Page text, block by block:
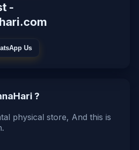
-
Us
?
physical store, And this is